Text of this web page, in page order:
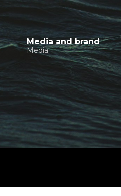
Media and brand
Media